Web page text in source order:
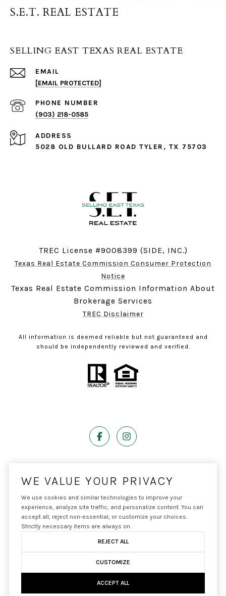
S.E.T. REAL ESTATE
SELLING EAST TEXAS REAL ESTATE
EMAIL
[EMAIL PROTECTED]
PHONE NUMBER
(903) 218-0585
ADDRESS
5028 OLD BULLARD ROAD TYLER, TX 75703
TREC License #9008399 (SIDE, INC.)
Texas Real Estate Commission Consumer Protection
Notice
Texas Real Estate Commission Information About
Brokerage Services
TREC Disclaimer
All information is deemed reliable but not guaranteed and
should be independently reviewed and verified.
Copyright © 2026| Privacy Policy
WE VALUE YOUR PRIVACY
We use cookies and similar technologies to improve your
experience, analyze site traffic, and personalize content. You can
accept all, reject non-essential, or customize your choices.
Strictly necessary items are always on.
REJECT ALL
CUSTOMIZE
ACCEPT ALL